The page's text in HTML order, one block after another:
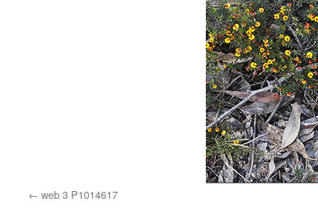
web 3 P1014617